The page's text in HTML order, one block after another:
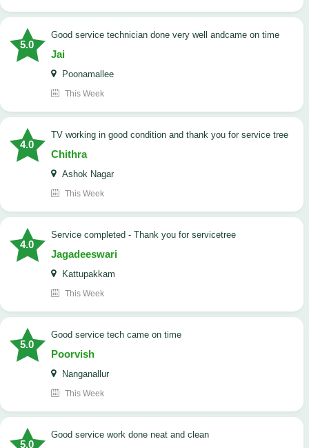
5.0
good service technician done very well andcame on time
Jai
Poonamallee
This Week
4.0
TV working in good condition and thank you for service tree
Chithra
Ashok Nagar
This Week
4.0
Service completed - Thank you for servicetree
Jagadeeswari
Kattupakkam
This Week
5.0
good service tech came on time
Poorvish
Nanganallur
This Week
5.0
good service work done neat and clean